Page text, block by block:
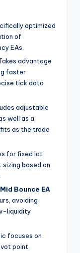
optimized
of
EAs.
advantage
faster
tick data
adjustable
well as a
as the trade
for fixed lot
based on
Bounce EA
avoiding
liquidity
focuses on
point,